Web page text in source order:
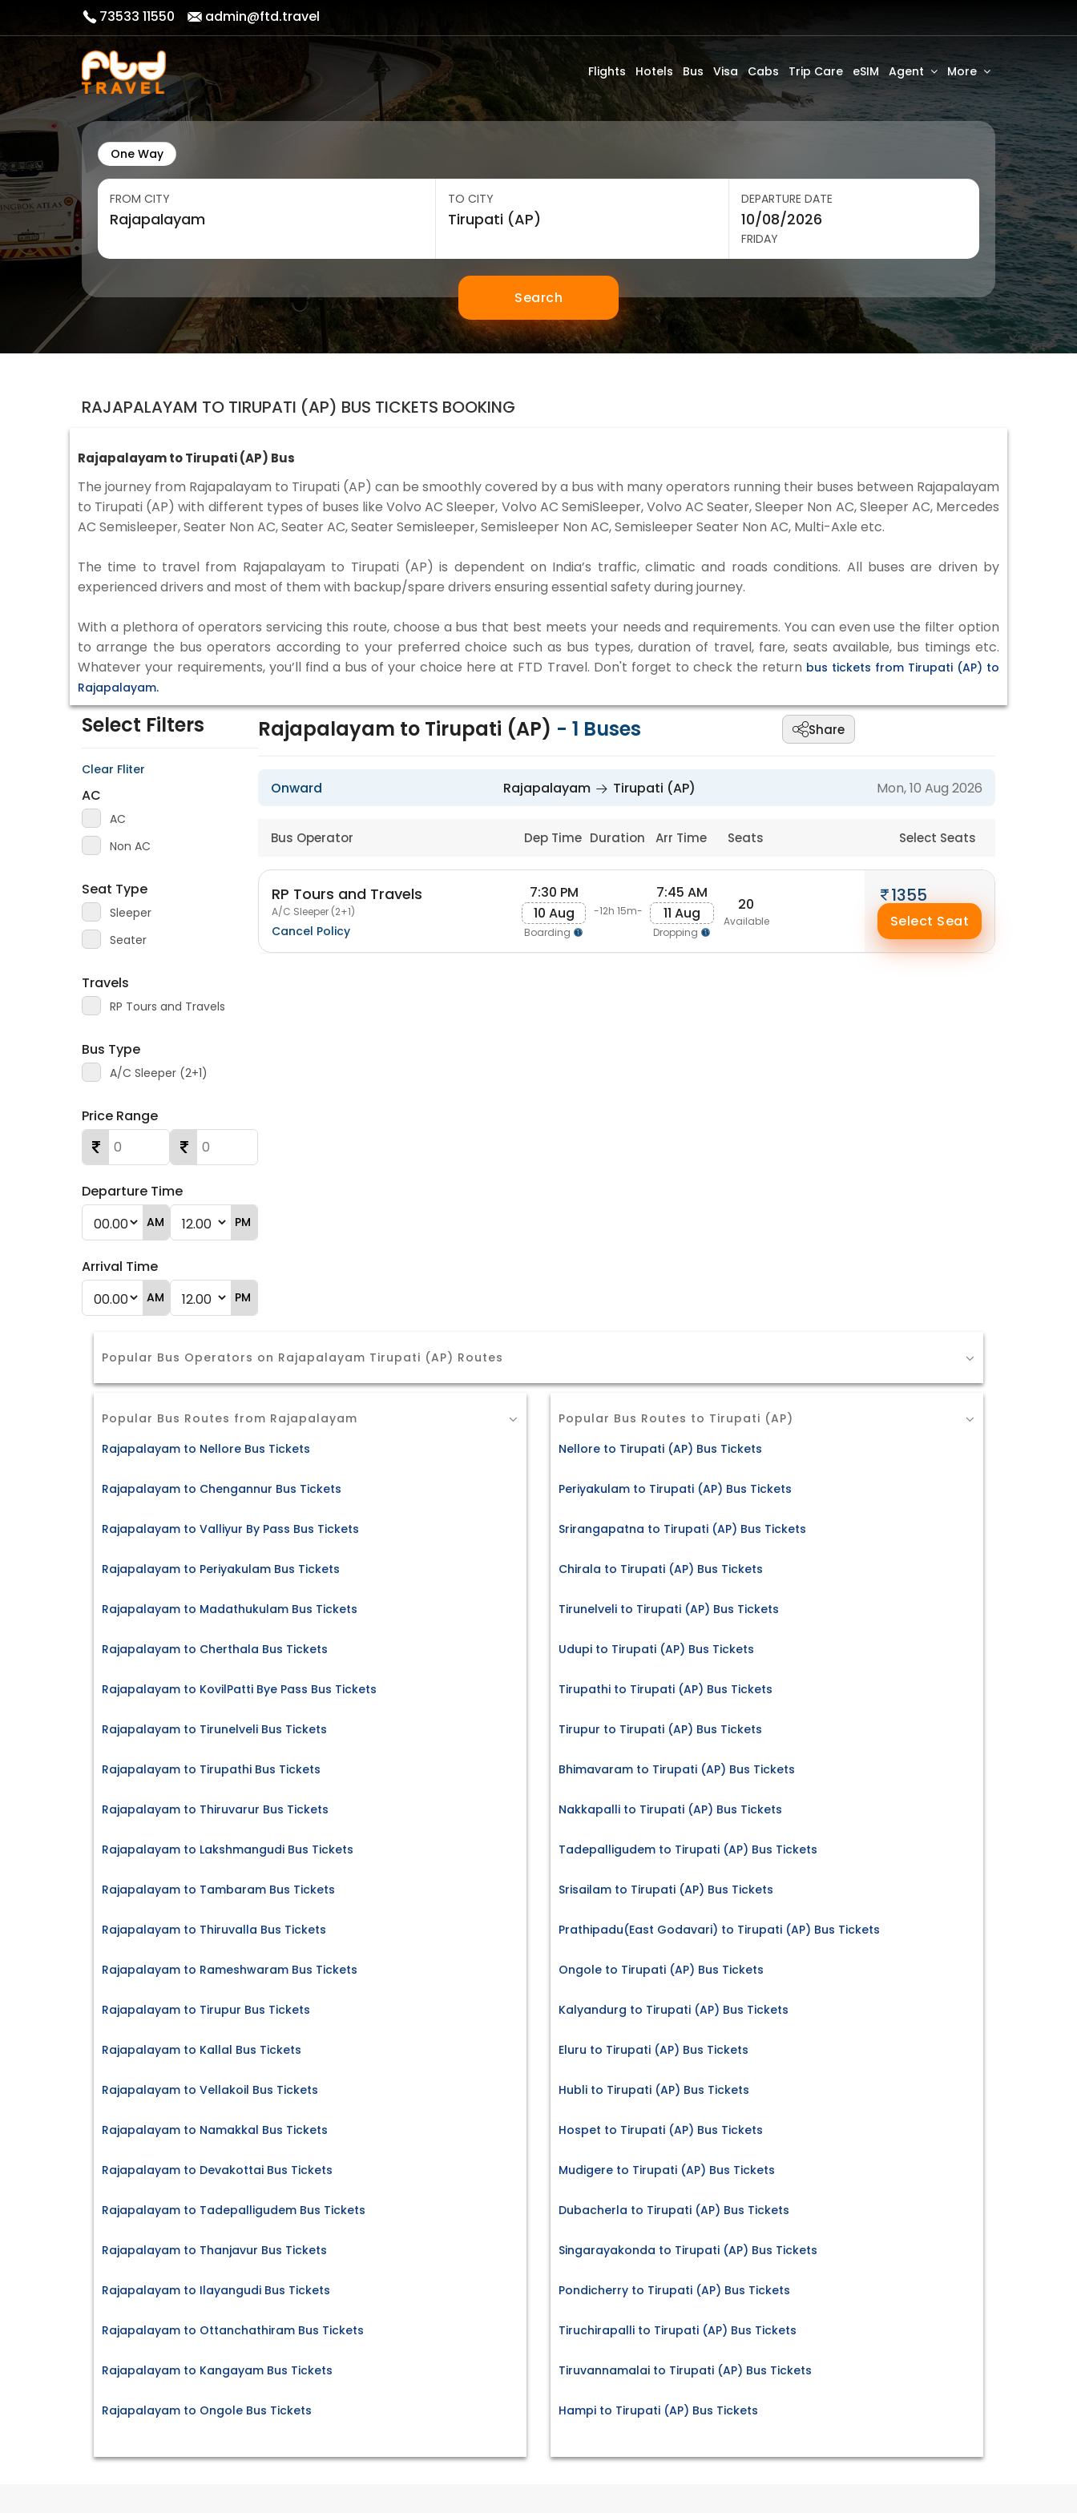
73533 11550 admin@ftd.travel
Flights Hotels Bus Visa Cabs Trip Care eSIM Agent More
One Way
FROM CITY TO CITY DEPARTURE DATE
FRIDAY
Search
RAJAPALAYAM TO TIRUPATI (AP) BUS TICKETS BOOKING
Rajapalayam to Tirupati (AP) Bus
The journey from Rajapalayam to Tirupati (AP) can be smoothly covered by a bus with many operators running their buses between Rajapalayam
to Tirupati (AP) with different types of buses like Volvo AC Sleeper, Volvo AC SemiSleeper, Volvo AC Seater, Sleeper Non AC, Sleeper AC, Mercedes
AC Semisleeper, Seater Non AC, Seater AC, Seater Semisleeper, Semisleeper Non AC, Semisleeper Seater Non AC, Multi-Axle etc.
The time to travel from Rajapalayam to Tirupati (AP) is dependent on India’s traffic, climatic and roads conditions. All buses are driven by
experienced drivers and most of them with backup/spare drivers ensuring essential safety during journey.
With a plethora of operators servicing this route, choose a bus that best meets your needs and requirements. You can even use the filter option
to arrange the bus operators according to your preferred choice such as bus types, duration of travel, fare, seats available, bus timings etc.
Whatever your requirements, you’ll find a bus of your choice here at FTD Travel. Don't forget to check the return bus tickets from Tirupati (AP) to
Rajapalayam.
Select Filters
Clear Fliter
AC
AC
Non AC
Seat Type
Sleeper
Seater
Travels
RP Tours and Travels
Bus Type
A/C Sleeper (2+1)
Price Range
Departure Time
AM PM
Arrival Time
AM PM
Rajapalayam to Tirupati (AP) - 1 Buses Share
Onward Rajapalayam Tirupati (AP) Mon, 10 Aug 2026
Bus Operator Dep Time Duration Arr Time Seats Select Seats
RP Tours and Travels
A/C Sleeper (2+1)
Cancel Policy
7:30 PM
10 Aug
Boarding
-12h 15m-
7:45 AM
11 Aug
Dropping
20
Available
1355
Select Seat
Popular Bus Operators on Rajapalayam Tirupati (AP) Routes
Popular Bus Routes from Rajapalayam
Rajapalayam to Nellore Bus Tickets
Rajapalayam to Chengannur Bus Tickets
Rajapalayam to Valliyur By Pass Bus Tickets
Rajapalayam to Periyakulam Bus Tickets
Rajapalayam to Madathukulam Bus Tickets
Rajapalayam to Cherthala Bus Tickets
Rajapalayam to KovilPatti Bye Pass Bus Tickets
Rajapalayam to Tirunelveli Bus Tickets
Rajapalayam to Tirupathi Bus Tickets
Rajapalayam to Thiruvarur Bus Tickets
Rajapalayam to Lakshmangudi Bus Tickets
Rajapalayam to Tambaram Bus Tickets
Rajapalayam to Thiruvalla Bus Tickets
Rajapalayam to Rameshwaram Bus Tickets
Rajapalayam to Tirupur Bus Tickets
Rajapalayam to Kallal Bus Tickets
Rajapalayam to Vellakoil Bus Tickets
Rajapalayam to Namakkal Bus Tickets
Rajapalayam to Devakottai Bus Tickets
Rajapalayam to Tadepalligudem Bus Tickets
Rajapalayam to Thanjavur Bus Tickets
Rajapalayam to Ilayangudi Bus Tickets
Rajapalayam to Ottanchathiram Bus Tickets
Rajapalayam to Kangayam Bus Tickets
Rajapalayam to Ongole Bus Tickets
Popular Bus Routes to Tirupati (AP)
Nellore to Tirupati (AP) Bus Tickets
Periyakulam to Tirupati (AP) Bus Tickets
Srirangapatna to Tirupati (AP) Bus Tickets
Chirala to Tirupati (AP) Bus Tickets
Tirunelveli to Tirupati (AP) Bus Tickets
Udupi to Tirupati (AP) Bus Tickets
Tirupathi to Tirupati (AP) Bus Tickets
Tirupur to Tirupati (AP) Bus Tickets
Bhimavaram to Tirupati (AP) Bus Tickets
Nakkapalli to Tirupati (AP) Bus Tickets
Tadepalligudem to Tirupati (AP) Bus Tickets
Srisailam to Tirupati (AP) Bus Tickets
Prathipadu(East Godavari) to Tirupati (AP) Bus Tickets
Ongole to Tirupati (AP) Bus Tickets
Kalyandurg to Tirupati (AP) Bus Tickets
Eluru to Tirupati (AP) Bus Tickets
Hubli to Tirupati (AP) Bus Tickets
Hospet to Tirupati (AP) Bus Tickets
Mudigere to Tirupati (AP) Bus Tickets
Dubacherla to Tirupati (AP) Bus Tickets
Singarayakonda to Tirupati (AP) Bus Tickets
Pondicherry to Tirupati (AP) Bus Tickets
Tiruchirapalli to Tirupati (AP) Bus Tickets
Tiruvannamalai to Tirupati (AP) Bus Tickets
Hampi to Tirupati (AP) Bus Tickets